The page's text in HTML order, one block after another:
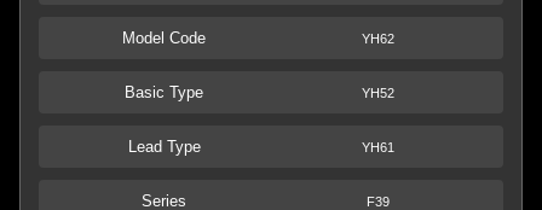
Model Code YH62
Basic Type YH52
Lead Type YH61
Series F39